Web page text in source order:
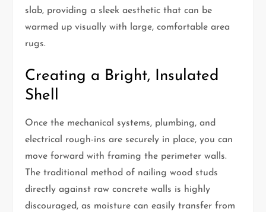
slab, providing a sleek aesthetic that can be
warmed up visually with large, comfortable area
rugs.
Creating a Bright, Insulated
Shell
Once the mechanical systems, plumbing, and
electrical rough-ins are securely in place, you can
move forward with framing the perimeter walls.
The traditional method of nailing wood studs
directly against raw concrete walls is highly
discouraged, as moisture can easily transfer from